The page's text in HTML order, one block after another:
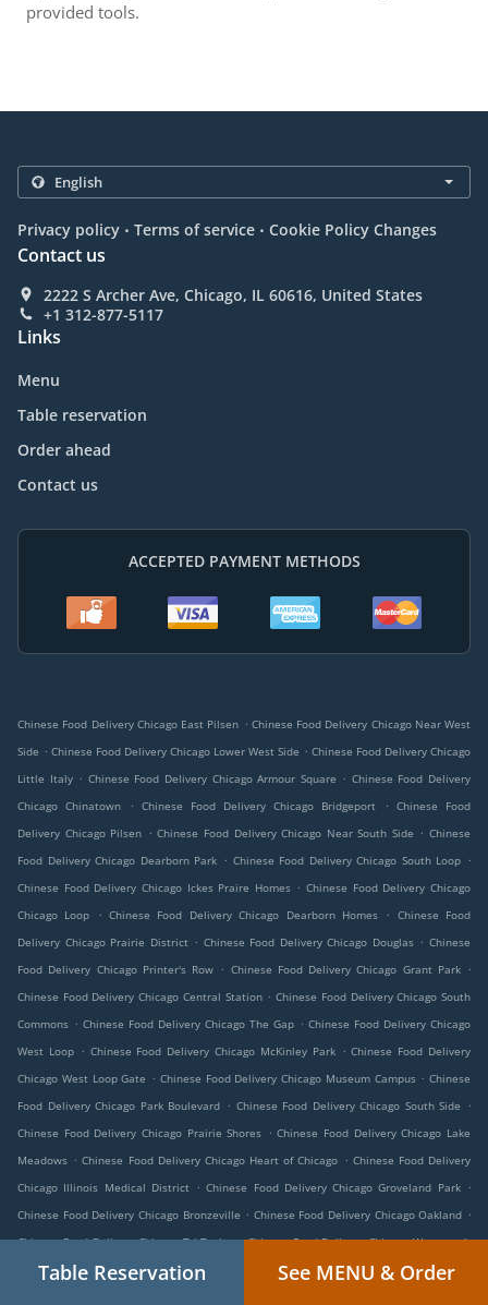
provided tools.
Privacy policy . Terms of service . Cookie Policy Changes
Contact us
2222 S Archer Ave, Chicago, IL 60616, United States
+1 312-877-5117
Links
Menu
Table reservation
Order ahead
Contact us
ACCEPTED PAYMENT METHODS
Chinese Food Delivery Chicago East Pilsen . Chinese Food Delivery Chicago Near West
Side . Chinese Food Delivery Chicago Lower West Side . Chinese Food Delivery Chicago
Little Italy . Chinese Food Delivery Chicago Armour Square . Chinese Food Delivery
Chicago Chinatown
. Chinese Food Delivery Chicago Bridgeport . Chinese Food
Delivery Chicago Pilsen . Chinese Food Delivery Chicago Near South Side . Chinese
Food Delivery Chicago Dearborn Park . Chinese Food Delivery Chicago South Loop .
Chinese Food Delivery Chicago Ickes Praire Homes . Chinese Food Delivery Chicago
Chicago Loop
. Chinese Food Delivery Chicago Dearborn Homes . Chinese Food
Delivery Chicago Prairie District . Chinese Food Delivery Chicago Douglas . Chinese
Food Delivery Chicago Printer's Row . Chinese Food Delivery Chicago Grant Park .
Chinese Food Delivery Chicago Central Station . Chinese Food Delivery Chicago South
Commons . Chinese Food Delivery Chicago The Gap . Chinese Food Delivery Chicago
West Loop . Chinese Food Delivery Chicago McKinley Park . Chinese Food Delivery
Chicago West Loop Gate . Chinese Food Delivery Chicago Museum Campus . Chinese
Food Delivery Chicago Park Boulevard . Chinese Food Delivery Chicago South Side
.
Chinese Food Delivery Chicago Prairie Shores . Chinese Food Delivery Chicago Lake
Meadows . Chinese Food Delivery Chicago Heart of Chicago . Chinese Food Delivery
Chicago Illinois Medical District . Chinese Food Delivery Chicago Groveland Park .
Chinese Food Delivery Chicago Bronzeville . Chinese Food Delivery Chicago Oakland .
Chinese Food Delivery Chicago Tri-Taylor . Chinese Food Delivery Chicago Wentworth
Gardens
. Chinese Food Delivery Chicago Grand Boulevard . Chinese Food Delivery
Table Reservation See MENU & Order